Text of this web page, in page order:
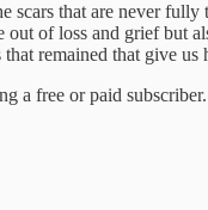
that are never
of loss and grief but
remained that give us
a free or paid subscriber.